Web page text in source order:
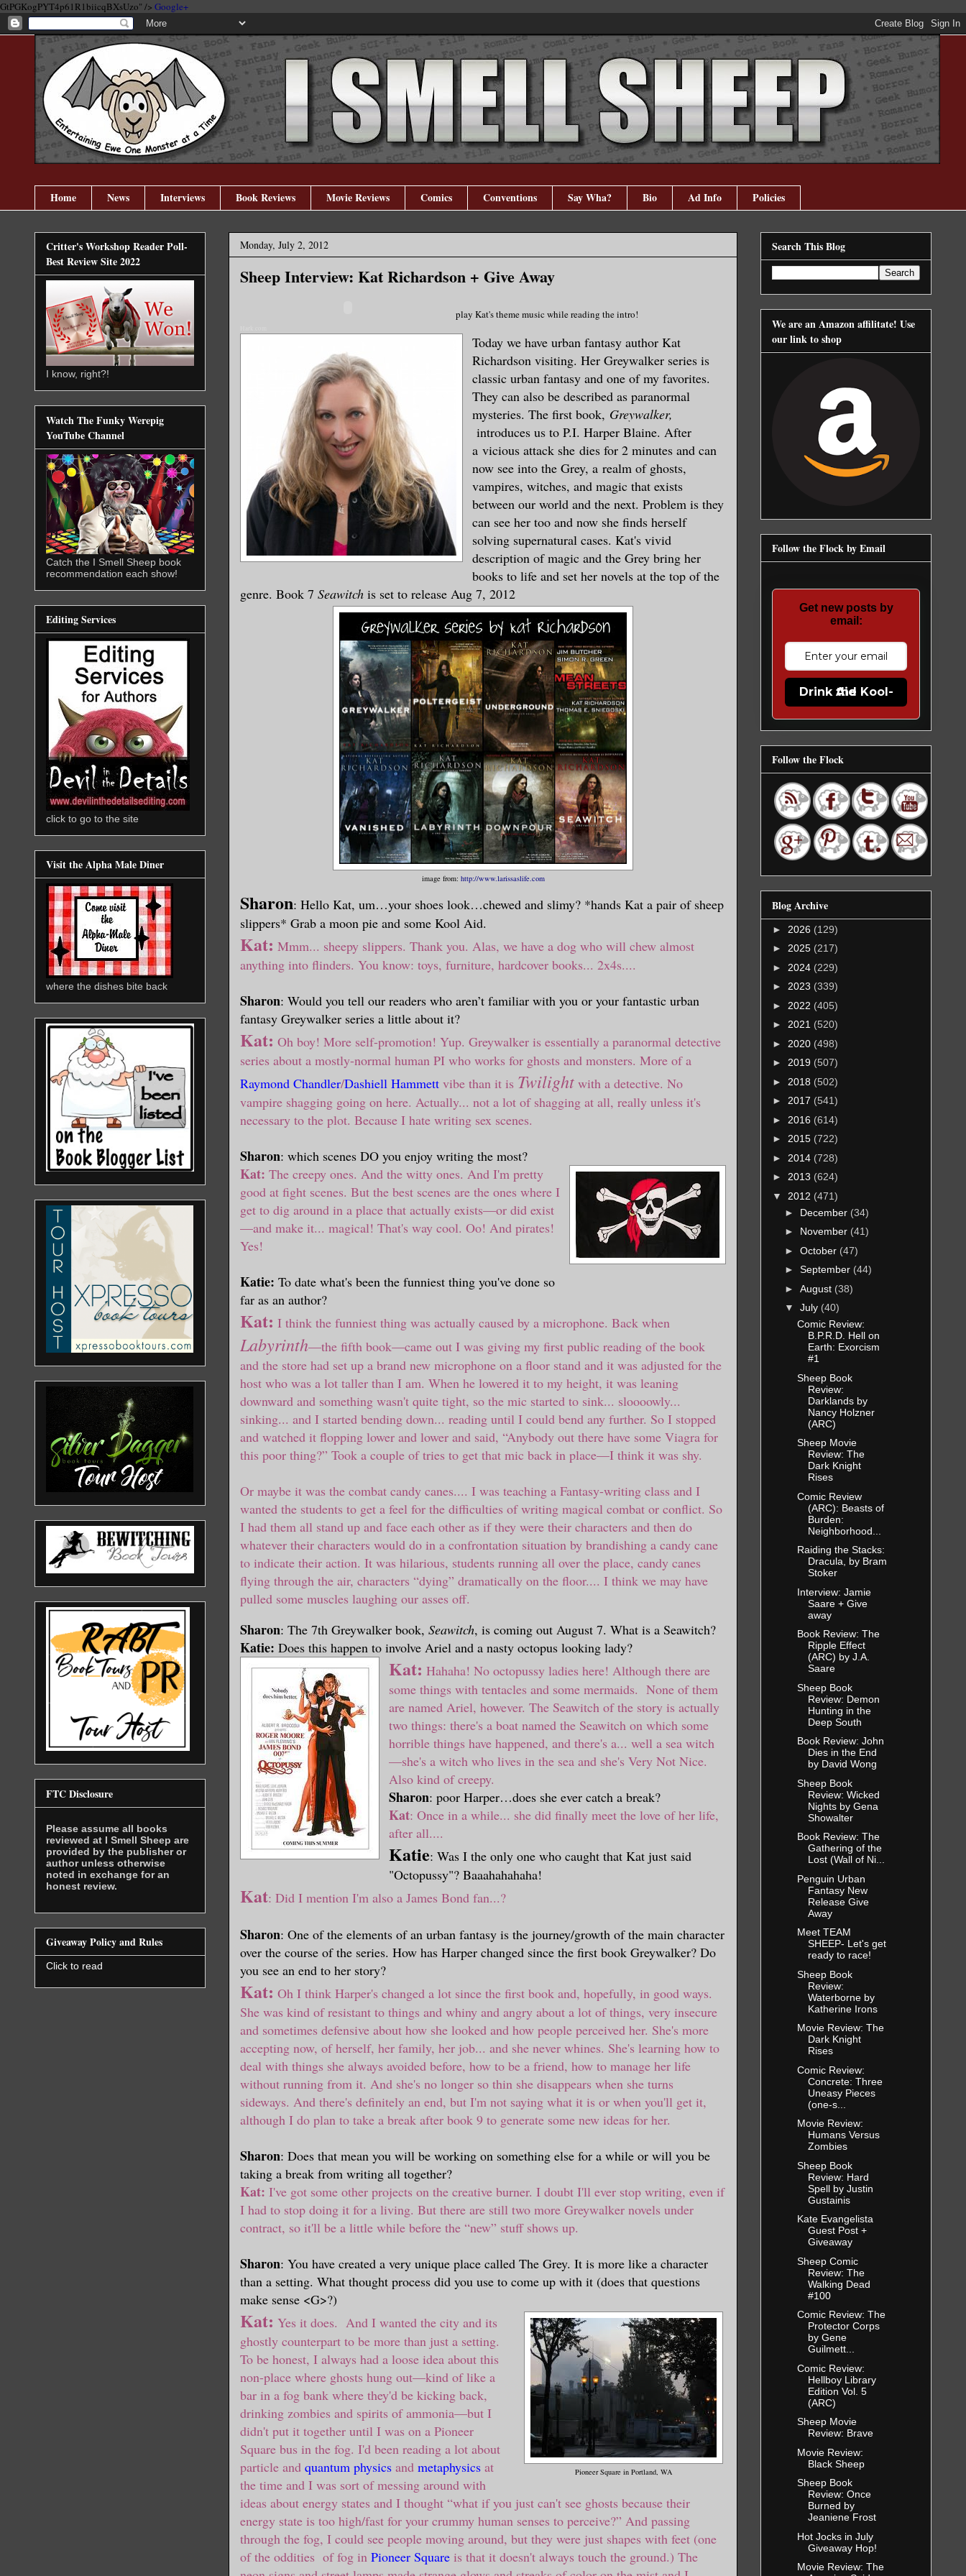
GtPGKogPYT4p61R1biicqBXsUzo" /> Google+
Home News Interviews Book Reviews Movie Reviews Comics Conventions Say Wha? Bio Ad Info Policies
Monday, July 2, 2012
Sheep Interview: Kat Richardson + Give Away
play Kat's theme music while reading the intro!
Today we have urban fantasy author Kat
Richardson visiting. Her Greywalker series is
classic urban fantasy and one of my favorites.
They can also be described as paranormal
mysteries. The first book, Greywalker,
introduces us to P.I. Harper Blaine. After
a vicious attack she dies for 2 minutes and can
now see into the Grey, a realm of ghosts,
vampires, witches, and magic that exists
between our world and the next. Problem is they
can see her too and now she finds herself
solving supernatural cases. Kat's vivid
description of magic and the Grey bring her
books to life and set her novels at the top of the
genre. Book 7 Seawitch is set to release Aug 7, 2012
image from: http://www.larissaslife.com
Sharon: Hello Kat, um…your shoes look…chewed and slimy? *hands Kat a pair of sheep
slippers* Grab a moon pie and some Kool Aid.
Kat: Mmm... sheepy slippers. Thank you. Alas, we have a dog who will chew almost
anything into flinders. You know: toys, furniture, hardcover books... 2x4s....
Sharon: Would you tell our readers who aren’t familiar with you or your fantastic urban
fantasy Greywalker series a little about it?
Kat: Oh boy! More self-promotion! Yup. Greywalker is essentially a paranormal detective
series about a mostly-normal human PI who works for ghosts and monsters. More of a
Raymond Chandler/Dashiell Hammett vibe than it is Twilight with a detective. No
vampire shagging going on here. Actually... not a lot of shagging at all, really unless it's
necessary to the plot. Because I hate writing sex scenes.
Sharon: which scenes DO you enjoy writing the most?
Kat: The creepy ones. And the witty ones. And I'm pretty
good at fight scenes. But the best scenes are the ones where I
get to dig around in a place that actually exists—or did exist
—and make it... magical! That's way cool. Oo! And pirates!
Yes!
Katie: To date what's been the funniest thing you've done so
far as an author?
Kat: I think the funniest thing was actually caused by a microphone. Back when
Labyrinth—the fifth book—came out I was giving my first public reading of the book
and the store had set up a brand new microphone on a floor stand and it was adjusted for the
host who was a lot taller than I am. When he lowered it to my height, it was leaning
downward and something wasn't quite tight, so the mic started to sink... sloooowly...
sinking... and I started bending down... reading until I could bend any further. So I stopped
and watched it flopping lower and lower and said, “Anybody out there have some Viagra for
this poor thing?” Took a couple of tries to get that mic back in place—I think it was shy.
Or maybe it was the combat candy canes.... I was teaching a Fantasy-writing class and I
wanted the students to get a feel for the difficulties of writing magical combat or conflict. So
I had them all stand up and face each other as if they were their characters and then do
whatever their characters would do in a confrontation situation by brandishing a candy cane
to indicate their action. It was hilarious, students running all over the place, candy canes
flying through the air, characters “dying” dramatically on the floor.... I think we may have
pulled some muscles laughing our asses off.
Sharon: The 7th Greywalker book, Seawitch, is coming out August 7. What is a Seawitch?
Katie: Does this happen to involve Ariel and a nasty octopus looking lady?
Kat: Hahaha! No octopussy ladies here! Although there are
some things with tentacles and some mermaids. None of them
are named Ariel, however. The Seawitch of the story is actually
two things: there's a boat named the Seawitch on which some
horrible things have happened, and there's a... well a sea witch
—she's a witch who lives in the sea and she's Very Not Nice.
Also kind of creepy.
Sharon: poor Harper…does she ever catch a break?
Kat: Once in a while... she did finally meet the love of her life,
after all....
Katie: Was I the only one who caught that Kat just said
"Octopussy"? Baaahahahaha!
Kat: Did I mention I'm also a James Bond fan...?
Sharon: One of the elements of an urban fantasy is the journey/growth of the main character
over the course of the series. How has Harper changed since the first book Greywalker? Do
you see an end to her story?
Kat: Oh I think Harper's changed a lot since the first book and, hopefully, in good ways.
She was kind of resistant to things and whiny and angry about a lot of things, very insecure
and sometimes defensive about how she looked and how people perceived her. She's more
accepting now, of herself, her family, her job... and she never whines. She's learning how to
deal with things she always avoided before, how to be a friend, how to manage her life
without running from it. And she's no longer so thin she disappears when she turns
sideways. And there's definitely an end, but I'm not saying what it is or when you'll get it,
although I do plan to take a break after book 9 to generate some new ideas for her.
Sharon: Does that mean you will be working on something else for a while or will you be
taking a break from writing all together?
Kat: I've got some other projects on the creative burner. I doubt I'll ever stop writing, even if
I had to stop doing it for a living. But there are still two more Greywalker novels under
contract, so it'll be a little while before the “new” stuff shows up.
Sharon: You have created a very unique place called The Grey. It is more like a character
than a setting. What thought process did you use to come up with it (does that questions
make sense <G>?)
Pioneer Square in Portland, WA
Kat: Yes it does. And I wanted the city and its
ghostly counterpart to be more than just a setting.
To be honest, I always had a loose idea about this
non-place where ghosts hung out—kind of like a
bar in a fog bank where they'd be kicking back,
drinking zombies and spirits of ammonia—but I
didn't put it together until I was on a Pioneer
Square bus in the fog. I'd been reading a lot about
particle and quantum physics and metaphysics at
the time and I was sort of messing around with
ideas about energy states and I thought “what if you just can't see ghosts because their
energy state is too high/fast for your crummy human senses to perceive?” And passing
through the fog, I could see people moving around, but they were just shapes with feet (one
of the oddities of fog in Pioneer Square is that it doesn't always touch the ground.) The
Critter's Workshop Reader Poll-
Best Review Site 2022
I know, right?!
Watch The Funky Werepig
YouTube Channel
Catch the I Smell Sheep book
recommendation each show!
Editing Services
click to go to the site
Visit the Alpha Male Diner
where the dishes bite back
FTC Disclosure
Please assume all books
reviewed at I Smell Sheep are
provided by the publisher or
author unless otherwise
noted in exchange for an
honest review.
Giveaway Policy and Rules
Click to read
Search This Blog
We are an Amazon affilitate! Use
our link to shop
Follow the Flock by Email
Get new posts by
email:
Drink the Kool-Aid
Follow the Flock
Blog Archive
► 2026 (129)
► 2025 (217)
► 2024 (229)
► 2023 (339)
► 2022 (405)
► 2021 (520)
► 2020 (498)
► 2019 (507)
► 2018 (502)
► 2017 (541)
► 2016 (614)
► 2015 (722)
► 2014 (728)
► 2013 (624)
▼ 2012 (471)
► December (34)
► November (41)
► October (47)
► September (44)
► August (38)
▼ July (40)
Comic Review:
B.P.R.D. Hell on
Earth: Exorcism
#1
Sheep Book
Review:
Darklands by
Nancy Holzner
(ARC)
Sheep Movie
Review: The
Dark Knight
Rises
Comic Review
(ARC): Beasts of
Burden:
Neighborhood...
Raiding the Stacks:
Dracula, by Bram
Stoker
Interview: Jamie
Saare + Give
away
Book Review: The
Ripple Effect
(ARC) by J.A.
Saare
Sheep Book
Review: Demon
Hunting in the
Deep South
Book Review: John
Dies in the End
by David Wong
Sheep Book
Review: Wicked
Nights by Gena
Showalter
Book Review: The
Gathering of the
Lost (Wall of Ni...
Penguin Urban
Fantasy New
Release Give
Away
Meet TEAM
SHEEP- Let's get
ready to race!
Sheep Book
Review:
Waterborne by
Katherine Irons
Movie Review: The
Dark Knight
Rises
Comic Review:
Concrete: Three
Uneasy Pieces
(one-s...
Movie Review:
Humans Versus
Zombies
Sheep Book
Review: Hard
Spell by Justin
Gustainis
Kate Evangelista
Guest Post +
Giveaway
Sheep Comic
Review: The
Walking Dead
#100
Comic Review: The
Protector Corps
by Gene
Guilmett...
Comic Review:
Hellboy Library
Edition Vol. 5
(ARC)
Sheep Movie
Review: Brave
Movie Review:
Black Sheep
Sheep Book
Review: Once
Burned by
Jeaniene Frost
Hot Jocks in July
Giveaway Hop!
Movie Review: The